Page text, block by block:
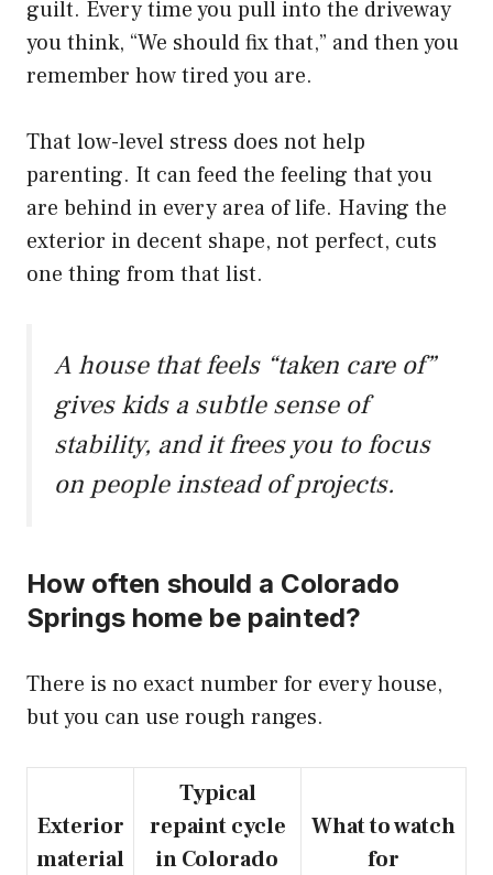
guilt. Every time you pull into the driveway
you think, “We should fix that,” and then you
remember how tired you are.
That low-level stress does not help
parenting. It can feed the feeling that you
are behind in every area of life. Having the
exterior in decent shape, not perfect, cuts
one thing from that list.
A house that feels “taken care of”
gives kids a subtle sense of
stability, and it frees you to focus
on people instead of projects.
How often should a Colorado
Springs home be painted?
There is no exact number for every house,
but you can use rough ranges.
Exterior
material
Typical
repaint cycle
in Colorado
What to watch
for